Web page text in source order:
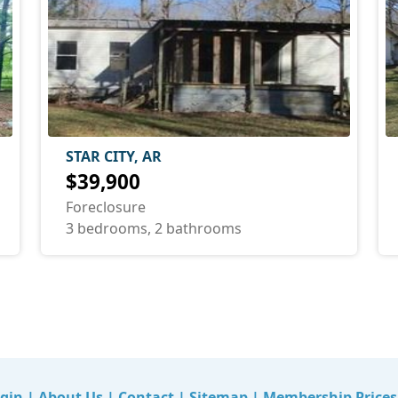
STAR CITY, AR
$39,900
Foreclosure
3 bedrooms, 2 bathrooms